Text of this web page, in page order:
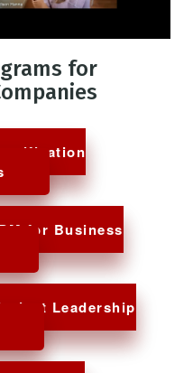
for
for Business
Leadership